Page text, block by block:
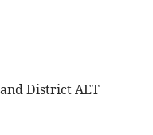
District AET